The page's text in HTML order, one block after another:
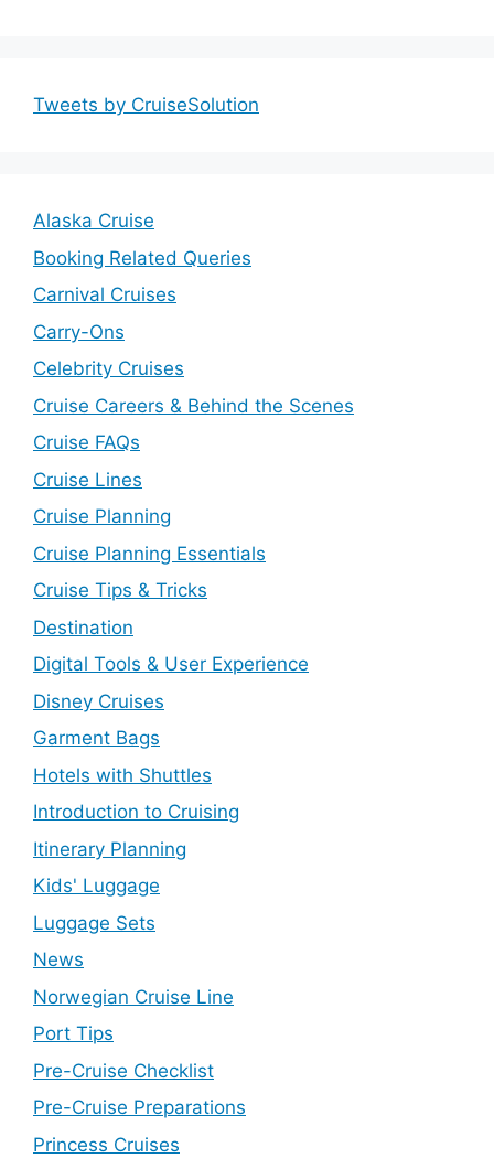
Tweets by CruiseSolution
Alaska Cruise
Booking Related Queries
Carnival Cruises
Carry-Ons
Celebrity Cruises
Cruise Careers & Behind the Scenes
Cruise FAQs
Cruise Lines
Cruise Planning
Cruise Planning Essentials
Cruise Tips & Tricks
Destination
Digital Tools & User Experience
Disney Cruises
Garment Bags
Hotels with Shuttles
Introduction to Cruising
Itinerary Planning
Kids' Luggage
Luggage Sets
News
Norwegian Cruise Line
Port Tips
Pre-Cruise Checklist
Pre-Cruise Preparations
Princess Cruises